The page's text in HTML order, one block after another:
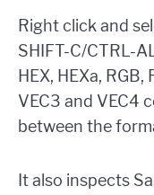
Right click and
SHIFT-C/CTRL-
HEX, HEXa, RGB,
VEC3 and VEC4
between the
It also inspects